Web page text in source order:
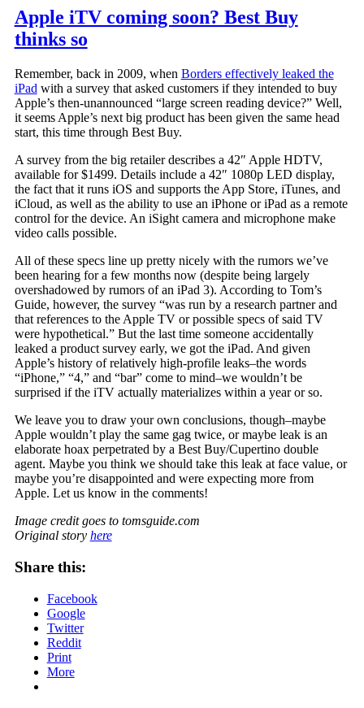
Apple iTV coming soon? Best Buy
thinks so
Remember, back in 2009, when Borders effectively leaked the
iPad with a survey that asked customers if they intended to buy
Apple’s then-unannounced “large screen reading device?” Well,
it seems Apple’s next big product has been given the same head
start, this time through Best Buy.
A survey from the big retailer describes a 42″ Apple HDTV,
available for $1499. Details include a 42″ 1080p LED display,
the fact that it runs iOS and supports the App Store, iTunes, and
iCloud, as well as the ability to use an iPhone or iPad as a remote
control for the device. An iSight camera and microphone make
video calls possible.
All of these specs line up pretty nicely with the rumors we’ve
been hearing for a few months now (despite being largely
overshadowed by rumors of an iPad 3). According to Tom’s
Guide, however, the survey “was run by a research partner and
that references to the Apple TV or possible specs of said TV
were hypothetical.” But the last time someone accidentally
leaked a product survey early, we got the iPad. And given
Apple’s history of relatively high-profile leaks–the words
“iPhone,” “4,” and “bar” come to mind–we wouldn’t be
surprised if the iTV actually materializes within a year or so.
We leave you to draw your own conclusions, though–maybe
Apple wouldn’t play the same gag twice, or maybe leak is an
elaborate hoax perpetrated by a Best Buy/Cupertino double
agent. Maybe you think we should take this leak at face value, or
maybe you’re disappointed and were expecting more from
Apple. Let us know in the comments!
Image credit goes to tomsguide.com
Original story here
Share this:
Facebook
Google
Twitter
Reddit
Print
More